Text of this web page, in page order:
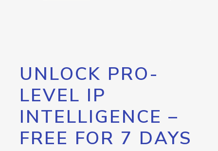
UNLOCK PRO-
LEVEL IP
INTELLIGENCE –
FREE FOR 7 DAYS